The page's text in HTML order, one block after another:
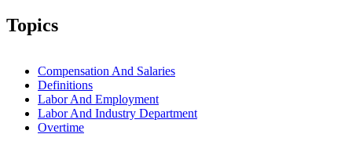
Topics
Compensation And Salaries
Definitions
Labor And Employment
Labor And Industry Department
Overtime